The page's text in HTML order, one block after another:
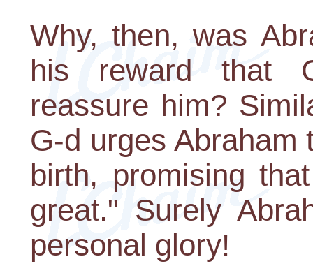
Why, then, was
his reward that
reassure him?
G-d urges Abraham
birth, promising
great." Surely
personal glory!